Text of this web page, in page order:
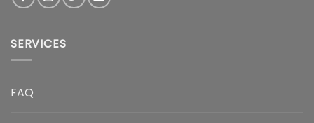
SERVICES
FAQ